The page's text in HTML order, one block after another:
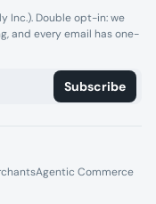
Inc.). Double opt-in: we
and every email has one-
Subscribe
Agentic Commerce